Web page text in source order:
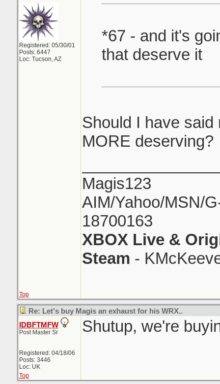
Registered: 05/30/01
Posts: 6447
Loc: Tucson, AZ
*67 - and it's
that deserve it
Should I have
MORE deserving?
Magis123
AIM/Yahoo/MSN/
18700163
XBOX Live &
Steam -
Top
Re: Let's buy Magis an exhaust for his WRX..
IDBFTMFW
Post Master Sr
Registered: 04/18/06
Posts: 3446
Loc: UK
Shutup, we're
Top